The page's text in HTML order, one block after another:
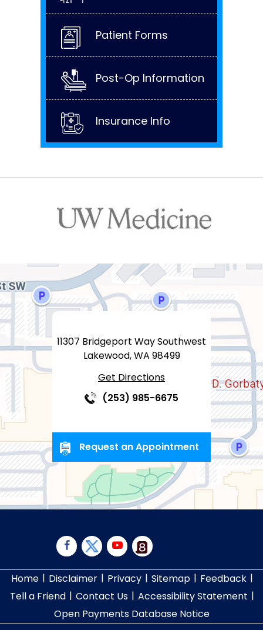
Patient Forms
Post-Op Information
Insurance Info
11307 Bridgeport Way Southwest
Lakewood, WA 98499
Get Directions
(253) 985-6675
Request an Appointment
Home | Disclaimer | Privacy | Sitemap | Feedback |
Tell a Friend | Contact Us | Accessibility Statement |
Open Payments Database Notice